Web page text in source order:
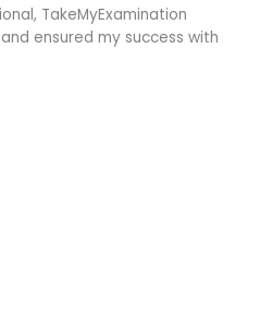
TakeMyExamination
ensured my success with